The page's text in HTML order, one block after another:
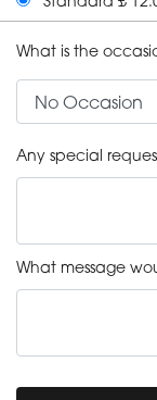
What is the
Any special
What message